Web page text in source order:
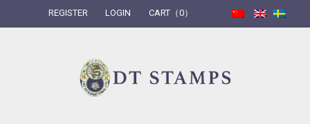
REGISTER LOGIN CART（0）